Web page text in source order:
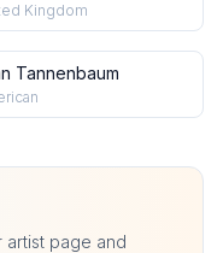
Kingdom
Tannenbaum
artist page and